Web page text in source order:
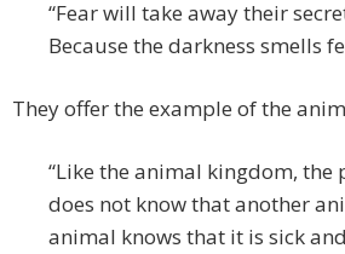
“Fear will take away their
Because the darkness smells
They offer the example of the
“Like the animal kingdom,
does not know that another
animal knows that it is sick